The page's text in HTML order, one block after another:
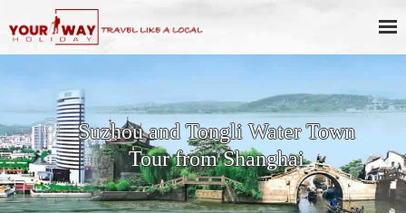
Suzhou and Tongli Water Town
Tour from Shanghai